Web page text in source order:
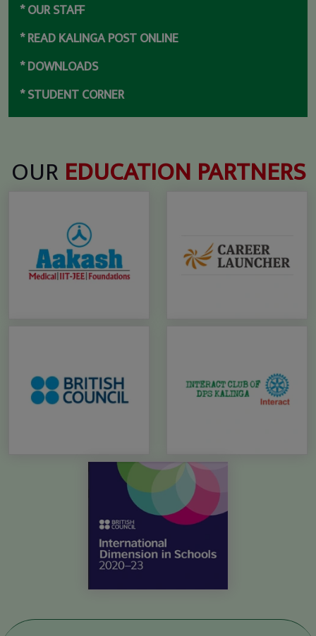
* READ KALINGA POST ONLINE
* DOWNLOADS
* STUDENT CORNER
* DPSK ALUMNI
OUR EDUCATION PARTNERS